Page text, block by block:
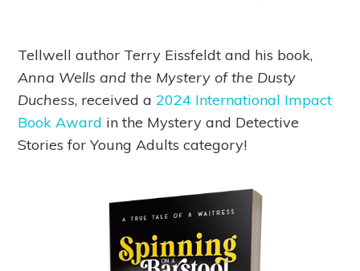
Tellwell author Terry Eissfeldt and his book,
Anna Wells and the Mystery of the Dusty
Duchess, received a 2024 International Impact
Book Award in the Mystery and Detective
Stories for Young Adults category!